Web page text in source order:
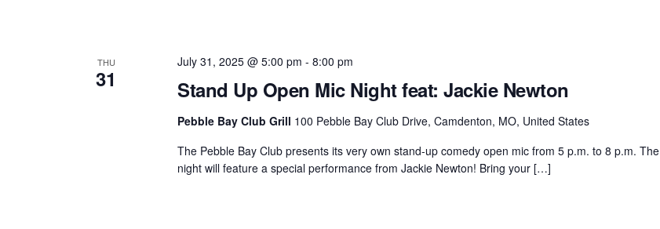
THU
31 Stand Up Open Mic Night feat: Jackie Newton
July 31, 2025 @ 5:00 pm -8:00 pm
Pebble Bay Club Grill 100 Pebble Bay Club Drive, Camdenton, MO, United States
The Pebble Bay Club presents its very own stand-up comedy open mic from 5 p.m. to 8 p.m. The
night will feature a special performance from Jackie Newton! Bring your […]